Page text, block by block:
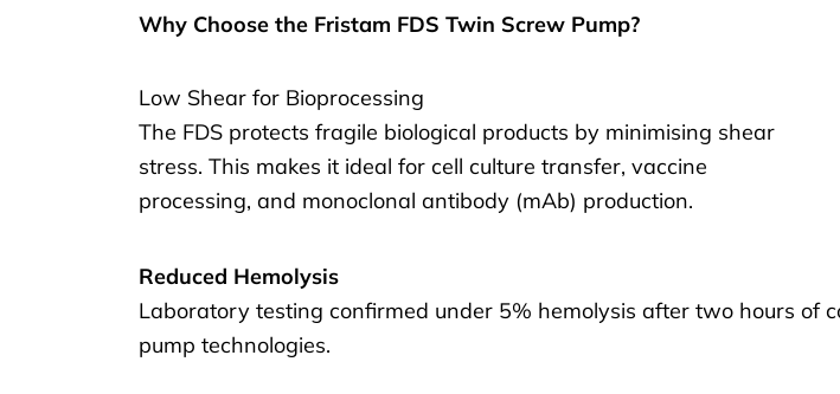
Why Choose the Fristam FDS Twin Screw Pump?
Low Shear for Bioprocessing
The FDS protects fragile biological products by minimising shear
stress. This makes it ideal for cell culture transfer, vaccine
processing, and monoclonal antibody (mAb) production.
Reduced Hemolysis
Laboratory testing confirmed under 5% hemolysis after two hours
pump technologies.